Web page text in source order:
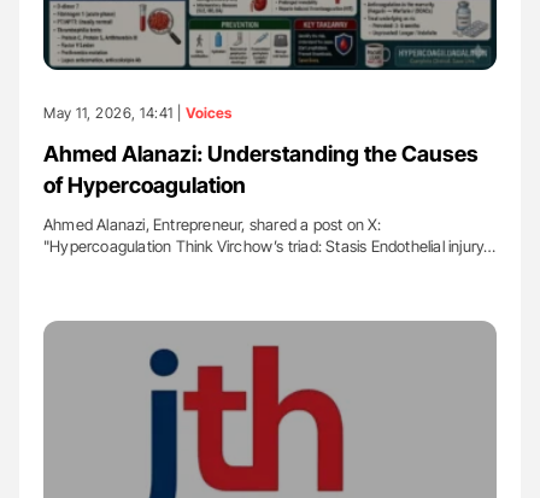
May 11, 2026, 14:41 | Voices
Ahmed Alanazi: Understanding the Causes
of Hypercoagulation
Ahmed Alanazi, Entrepreneur, shared a post on X:
"Hypercoagulation Think Virchow’s triad: Stasis Endothelial injury…